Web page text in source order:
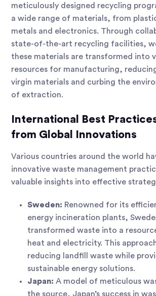
meticulously designed recycling
a wide range of materials, from
metals and electronics. Through
state-of-the-art recycling facilities,
these materials are transformed into
resources for manufacturing,
virgin materials and curbing the
of extraction.
International Best
from Global Innovations
Various countries around the world
innovative waste management
valuable insights into effective
Sweden: Renowned for its
energy incineration plants,
transformed waste into a
heat and electricity. This
reducing landfill waste while
sustainable energy solutions.
Japan: A model of meticulous
the source, Japan’s success in